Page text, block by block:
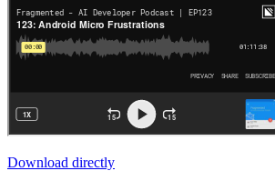
Download directly